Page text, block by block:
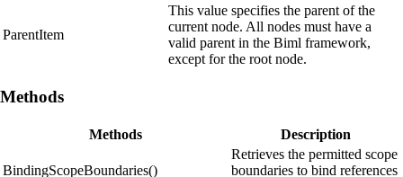
ParentItem
This value specifies the parent of the
current node. All nodes must have a
valid parent in the Biml framework,
except for the root node.
Methods
Methods Description
BindingScopeBoundaries()
Retrieves the permitted scope
boundaries to bind references